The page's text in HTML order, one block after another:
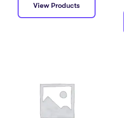
View Products